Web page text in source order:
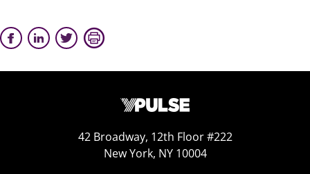
42 Broadway, 12th Floor #222
New York, NY 10004